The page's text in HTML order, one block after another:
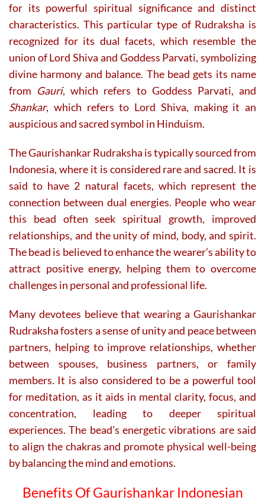
for its powerful spiritual significance and distinct
characteristics. This particular type of Rudraksha is
recognized for its dual facets, which resemble the
union of Lord Shiva and Goddess Parvati, symbolizing
divine harmony and balance. The bead gets its name
from Gauri, which refers to Goddess Parvati, and
Shankar, which refers to Lord Shiva, making it an
auspicious and sacred symbol in Hinduism.
The Gaurishankar Rudraksha is typically sourced from
Indonesia, where it is considered rare and sacred. It is
said to have 2 natural facets, which represent the
connection between dual energies. People who wear
this bead often seek spiritual growth, improved
relationships, and the unity of mind, body, and spirit.
The bead is believed to enhance the wearer’s ability to
attract positive energy, helping them to overcome
challenges in personal and professional life.
Many devotees believe that wearing a Gaurishankar
Rudraksha fosters a sense of unity and peace between
partners, helping to improve relationships, whether
between spouses, business partners, or family
members. It is also considered to be a powerful tool
for meditation, as it aids in mental clarity, focus, and
concentration, leading to deeper spiritual
experiences. The bead’s energetic vibrations are said
to align the chakras and promote physical well-being
by balancing the mind and emotions.
Benefits Of Gaurishankar Indonesian